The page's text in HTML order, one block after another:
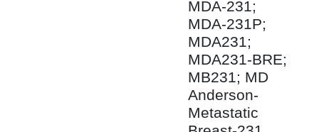
MDA-231;
MDA-231P;
MDA231;
MDA231-BRE;
MB231; MD
Anderson-
Metastatic